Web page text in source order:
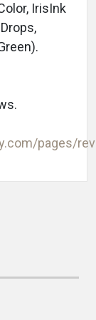
IrisInk
pages/